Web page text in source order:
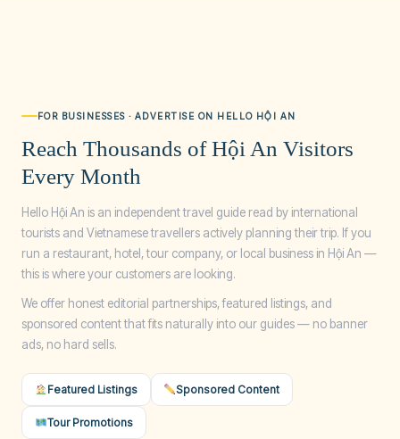
FOR BUSINESSES · ADVERTISE ON HELLO HỘI AN
Reach Thousands of Hội An Visitors
Every Month
Hello Hội An is an independent travel guide read by international
tourists and Vietnamese travellers actively planning their trip. If you
run a restaurant, hotel, tour company, or local business in Hội An —
this is where your customers are looking.
We offer honest editorial partnerships, featured listings, and
sponsored content that fits naturally into our guides — no banner
ads, no hard sells.
Featured Listings Sponsored Content
Tour Promotions